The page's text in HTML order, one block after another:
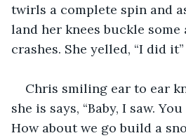
twirls a complete spin and
land her knees buckle some
crashes. She yelled, “I did it”
Chris smiling ear to ear
she is says, “Baby, I saw.
How about we go build a